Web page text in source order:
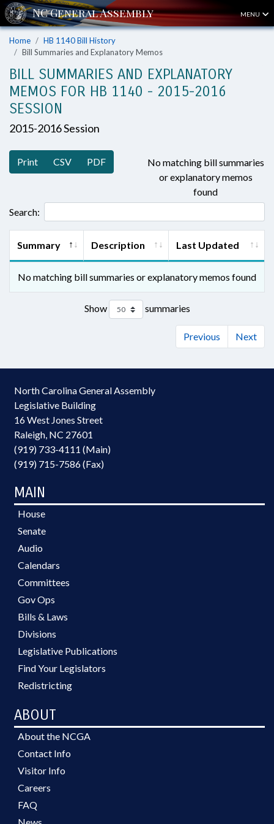
MENU
Home
HB 1140 Bill History
Bill Summaries and Explanatory Memos
BILL SUMMARIES AND EXPLANATORY
MEMOS FOR HB 1140 - 2015-2016
SESSION
2015-2016 Session
Print CSV PDF
No matching bill summaries
or explanatory memos
found
Search:
Summary Description Last Updated
No matching bill summaries or explanatory memos found
Show summaries
Previous Next
North Carolina General Assembly
Legislative Building
16 West Jones Street
Raleigh, NC 27601
(919) 733-4111 (Main)
(919) 715-7586 (Fax)
MAIN
House
Senate
Audio
Calendars
Committees
Gov Ops
Bills & Laws
Divisions
Legislative Publications
Find Your Legislators
Redistricting
ABOUT
About the NCGA
Contact Info
Visitor Info
Careers
FAQ